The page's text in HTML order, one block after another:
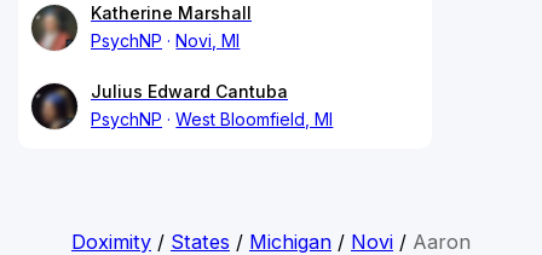
Katherine Marshall
PsychNP
Novi, MI
Julius Edward Cantuba
PsychNP
West Bloomfield, MI
Doximity/ States / Michigan/ Novi/ Aaron